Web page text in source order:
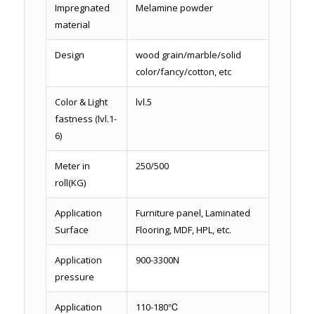
Impregnated
material
Melamine powder
Design
wood grain/marble/solid
color/fancy/cotton, etc
Color & Light
fastness (lvl.1-
6)
lvl.5
Meter in
roll(KG)
250/500
Application
Surface
Furniture panel, Laminated
Flooring, MDF, HPL, etc.
Application
pressure
900-3300N
Application
110-180℃